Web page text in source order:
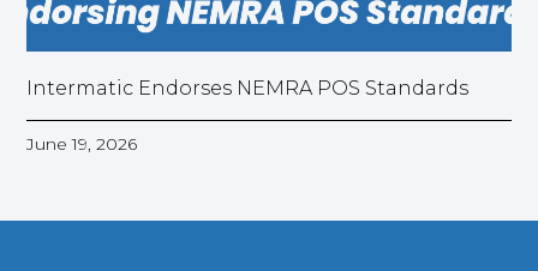
Intermatic Endorses NEMRA POS Standards
June 19, 2026